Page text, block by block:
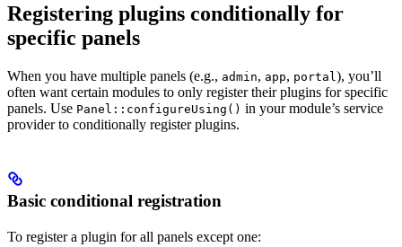
Registering plugins conditionally for
specific panels
When you have multiple panels (e.g., admin, app, portal), you’ll
often want certain modules to only register their plugins for specific
panels. Use Panel::configureUsing() in your module’s service
provider to conditionally register plugins.
Basic conditional registration
To register a plugin for all panels except one: